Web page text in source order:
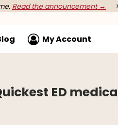
Read the announcement →
My Account
ED